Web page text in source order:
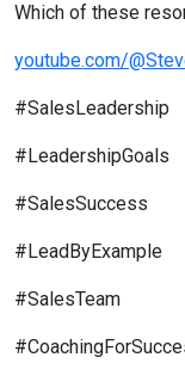
Which of these
youtube.com/
#SalesLeadership
#LeadershipGoals
#SalesSuccess
#LeadByExample
#SalesTeam